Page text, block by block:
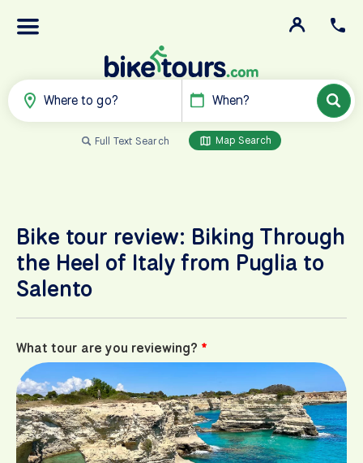
Where to go? When?
Full Text Search Map Search
Bike tour review: Biking Through
the Heel of Italy from Puglia to
Salento
What tour are you reviewing?